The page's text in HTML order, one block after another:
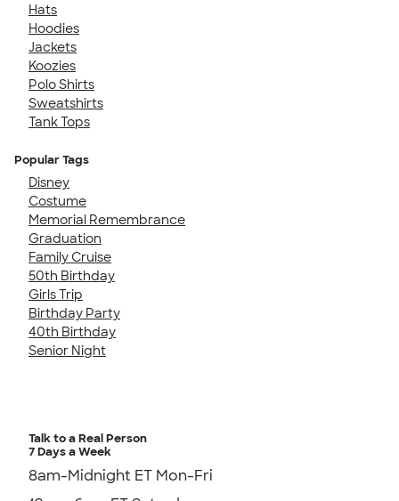
Hats
Hoodies
Jackets
Koozies
Polo Shirts
Sweatshirts
Tank Tops
Popular Tags
Disney
Costume
Memorial Remembrance
Graduation
Family Cruise
50th Birthday
Girls Trip
Birthday Party
40th Birthday
Senior Night
Talk to a Real Person
7 Days a Week
8am-Midnight ET Mon-Fri